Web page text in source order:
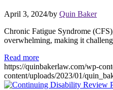
April 3, 2024/by Quin Baker
Chronic Fatigue Syndrome
overwhelming, making it
Read more
https://quinbakerlaw.com/wp-
content/uploads/2023/01/